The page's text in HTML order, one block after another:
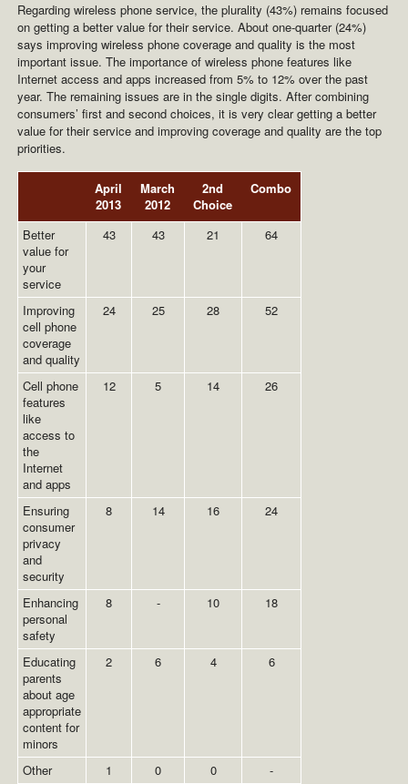
Regarding wireless phone service, the plurality (43%) remains focused
on getting a better value for their service. About one-quarter (24%)
says improving wireless phone coverage and quality is the most
important issue. The importance of wireless phone features like
Internet access and apps increased from 5% to 12% over the past
year. The remaining issues are in the single digits. After combining
consumers’ first and second choices, it is very clear getting a better
value for their service and improving coverage and quality are the top
priorities.
April
2013
March
2012
2nd
Choice
Combo
Better
value for
your
service
43 43 21 64
Improving
cell phone
coverage
and quality
24 25 28 52
Cell phone
features
like
access to
the
Internet
and apps
12 5 14 26
Ensuring
consumer
privacy
and
security
8 14 16 24
Enhancing
personal
safety
8 - 10 18
Educating
parents
about age
appropriate
content for
minors
2 6 4 6
Other 1 0 0
-